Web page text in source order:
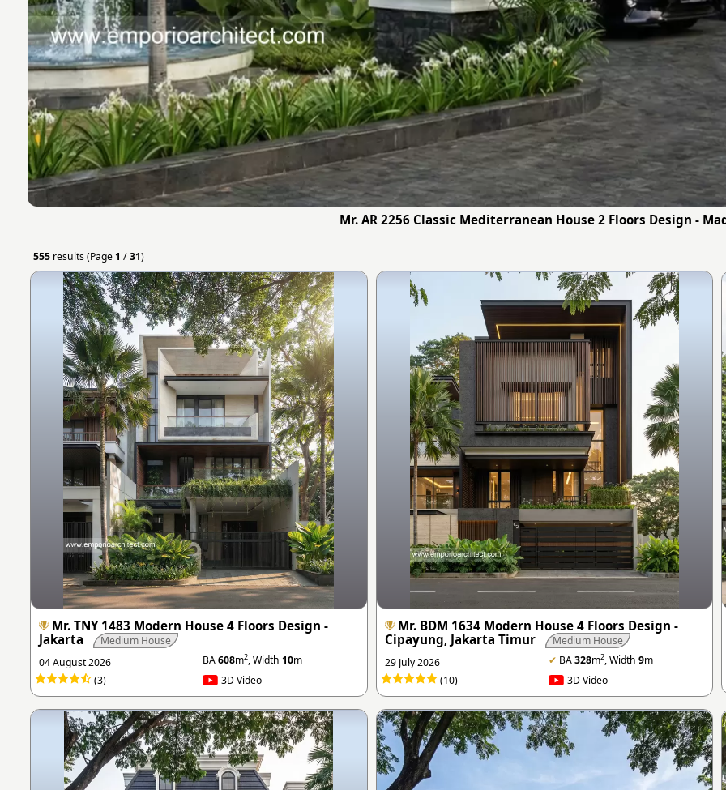
Mr. AR 2256 Classic Mediterranean House 2 Floors Design -
555 results (Page 1 /31)
Mr. TNY 1483 Modern House 4 Floors Design -
Jakarta
Medium House
04 August 2026
BA608m2, Width 10m
(3)
3D Video
Mr. BDM 1634 Modern House 4 Floors Design -
Cipayung, Jakarta Timur
Medium House
29 July 2026
✔ BA328m2, Width 9m
(10)
3D Video